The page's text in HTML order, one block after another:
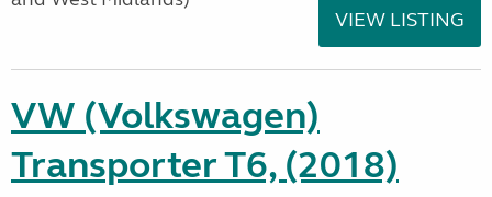
VIEW LISTING
VW (Volkswagen)
Transporter T6, (2018)